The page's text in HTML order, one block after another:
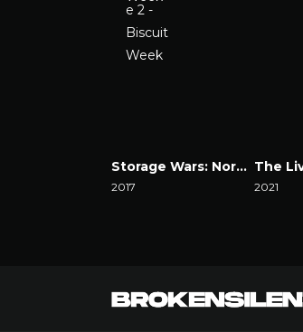
Storage Wars: Northern Treasures
2017
The
2021